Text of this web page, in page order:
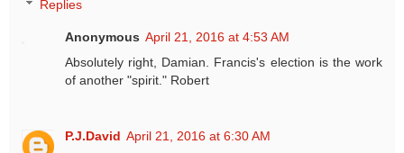
Replies
Anonymous April 21, 2016 at 4:53 AM
Absolutely right, Damian. Francis's election is the work
of another "spirit." Robert
P.J.David April 21, 2016 at 6:30 AM